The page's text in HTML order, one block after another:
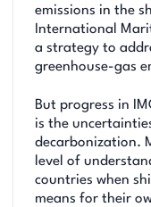
emissions in the
International
a strategy to
greenhouse-gas
But progress in
is the
decarbonization.
level of
countries when
means for their